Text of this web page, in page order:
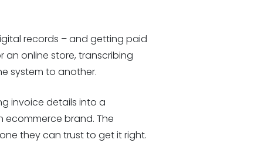
records – and getting paid
online store, transcribing
system to another.
invoice details into a
brand. The
they can trust to get it right.